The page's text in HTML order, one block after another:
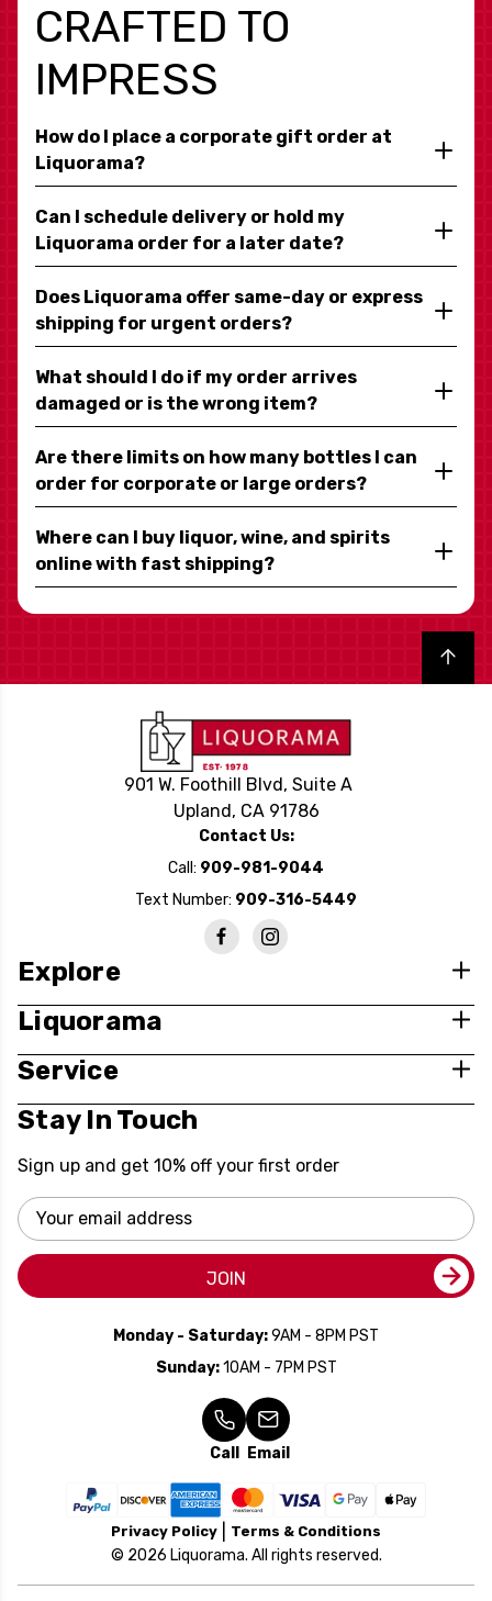
CRAFTED TO
IMPRESS
How do I place a corporate gift order at
Liquorama?
Can I schedule delivery or hold my
Liquorama order for a later date?
Does Liquorama offer same-day or express
shipping for urgent orders?
What should I do if my order arrives
damaged or is the wrong item?
Are there limits on how many bottles I can
order for corporate or large orders?
Where can I buy liquor, wine, and spirits
online with fast shipping?
Back to top
901 W. Foothill Blvd, Suite A
Upland, CA 91786
Contact Us:
Call: 909-981-9044
Text Number: 909-316-5449
Explore
Liquorama
Service
Stay In Touch
Sign up and get 10% off your first order
Email
Address
JOIN
Monday - Saturday:9AM - 8PM PST
Sunday:10AM - 7PM PST
Call Email
Privacy Policy Terms & Conditions
© 2026 Liquorama. All rights reserved.